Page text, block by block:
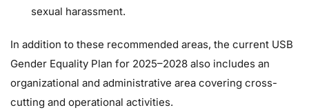
sexual harassment.
In addition to these recommended areas, the current USB
Gender Equality Plan for 2025–2028 also includes an
organizational and administrative area covering cross-
cutting and operational activities.